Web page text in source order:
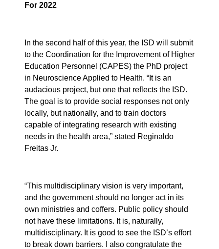
For 2022
In the second half of this year, the ISD will submit
to the Coordination for the Improvement of Higher
Education Personnel (CAPES) the PhD project
in Neuroscience Applied to Health. “It is an
audacious project, but one that reflects the ISD.
The goal is to provide social responses not only
locally, but nationally, and to train doctors
capable of integrating research with existing
needs in the health area,” stated Reginaldo
Freitas Jr.
“This multidisciplinary vision is very important,
and the government should no longer act in its
own ministries and coffers. Public policy should
not have these limitations. It is, naturally,
multidisciplinary. It is good to see the ISD’s effort
to break down barriers. I also congratulate the